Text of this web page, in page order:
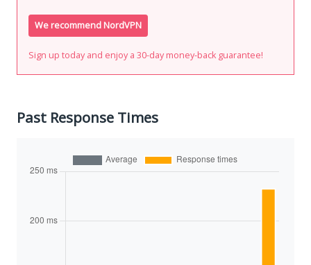
We recommend NordVPN
Sign up today and enjoy a 30-day money-back guarantee!
Past Response Times